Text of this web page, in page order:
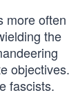
more often
the
objectives.
fascists.